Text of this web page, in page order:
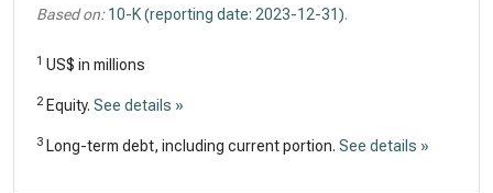
Based on: 10-K (reporting date: 2023-12-31).
1 US$ in millions
2 Equity. See details »
3 Long-term debt, including current portion. See details »